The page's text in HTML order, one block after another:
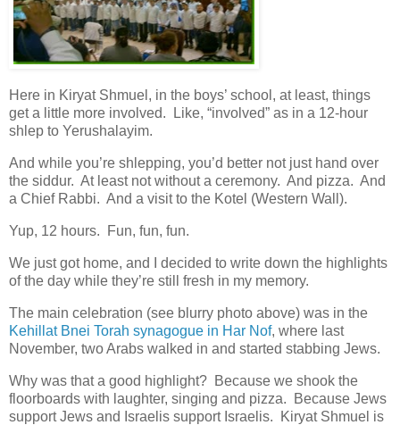
Here in Kiryat Shmuel, in the boys’ school, at least, things
get a little more involved. Like, “involved” as in a 12-hour
shlep to Yerushalayim.
And while you’re shlepping, you’d better not just hand over
the siddur. At least not without a ceremony. And pizza. And
a Chief Rabbi. And a visit to the Kotel (Western Wall).
Yup, 12 hours. Fun, fun, fun.
We just got home, and I decided to write down the highlights
of the day while they’re still fresh in my memory.
The main celebration (see blurry photo above) was in the
Kehillat Bnei Torah synagogue in Har Nof, where last
November, two Arabs walked in and started stabbing Jews.
Why was that a good highlight? Because we shook the
floorboards with laughter, singing and pizza. Because Jews
support Jews and Israelis support Israelis. Kiryat Shmuel is